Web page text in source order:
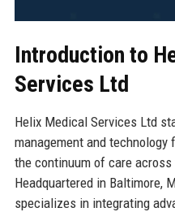
Introduction to
Services Ltd
Helix Medical Services Ltd
management and
the continuum of care
Headquartered in Baltimore,
specializes in integrating